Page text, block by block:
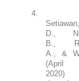
4.
Setiawan
D.,
B.,
A., &